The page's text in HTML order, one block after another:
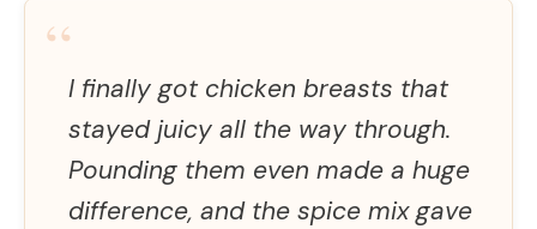
“
I finally got chicken breasts that
stayed juicy all the way through.
Pounding them even made a huge
difference, and the spice mix gave